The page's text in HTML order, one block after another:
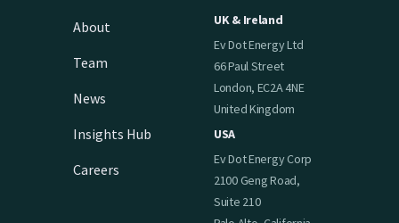
About
Team
News
Insights Hub
Careers
UK & Ireland
Ev Dot Energy Ltd
66 Paul Street
London, EC2A 4NE
United Kingdom
USA
Ev Dot Energy Corp
2100 Geng Road,
Suite 210